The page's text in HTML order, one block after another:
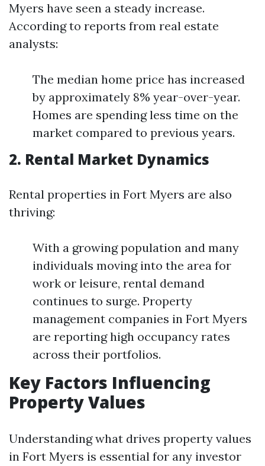
Myers have seen a steady increase.
According to reports from real estate
analysts:
The median home price has increased
by approximately 8% year-over-year.
Homes are spending less time on the
market compared to previous years.
2. Rental Market Dynamics
Rental properties in Fort Myers are also
thriving:
With a growing population and many
individuals moving into the area for
work or leisure, rental demand
continues to surge. Property
management companies in Fort Myers
are reporting high occupancy rates
across their portfolios.
Key Factors Influencing
Property Values
Understanding what drives property values
in Fort Myers is essential for any investor